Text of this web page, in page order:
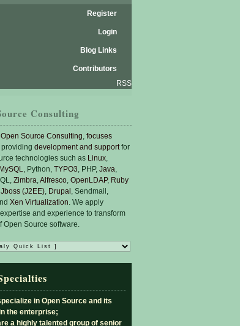
Register
Login
Blog Links
Contributors
RSS
Consulting
Open Source Consulting focuses
development and support for
technologies such as Linux
MySQL , Python, TYPO3 , PHP, Java
Zimbra Alfresco OpenLDAP, Ruby
Jboss (J2EE) Drupal , Sendmail,
Xen Virtualization . We apply
and experience to transform
Open Source software.
in Open Source and its
the enterprise;
a highly talented group of senior